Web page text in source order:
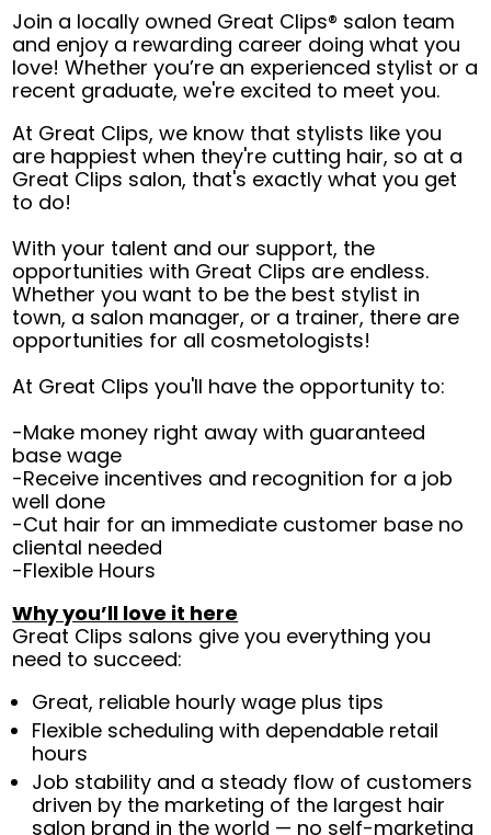
Join a locally owned Great Clips® salon team
and enjoy a rewarding career doing what you
love! Whether you’re an experienced stylist or a
recent graduate, we're excited to meet you.
At Great Clips, we know that stylists like you
are happiest when they're cutting hair, so at a
Great Clips salon, that's exactly what you get
to do!
With your talent and our support, the
opportunities with Great Clips are endless.
Whether you want to be the best stylist in
town, a salon manager, or a trainer, there are
opportunities for all cosmetologists!
At Great Clips you'll have the opportunity to:
-Make money right away with guaranteed
base wage
-Receive incentives and recognition for a job
well done
-Cut hair for an immediate customer base no
cliental needed
-Flexible Hours
Why you’ll love it here
Great Clips salons give you everything you
need to succeed:
Great, reliable hourly wage plus tips
Flexible scheduling with dependable retail
hours
Job stability and a steady flow of customers
driven by the marketing of the largest hair
salon brand in the world — no self-marketing